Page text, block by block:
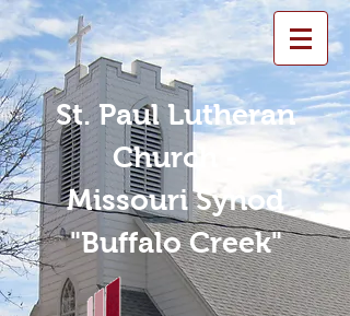
St. Paul Lutheran
Church -
Missouri Synod
"Buffalo Creek"